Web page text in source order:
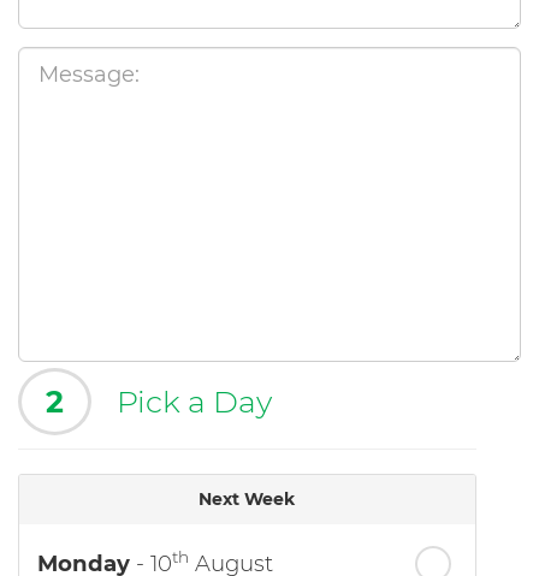
2 Pick a Day
Next Week
Monday - 10th August